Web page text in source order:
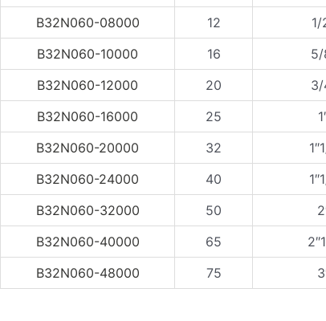
B32N060-08000
12 1/
B32N060-10000
16 5/
B32N060-12000
20 3/
B32N060-16000
25
B32N060-20000
32
B32N060-24000
40
B32N060-32000
50
B32N060-40000
65
B32N060-48000
75